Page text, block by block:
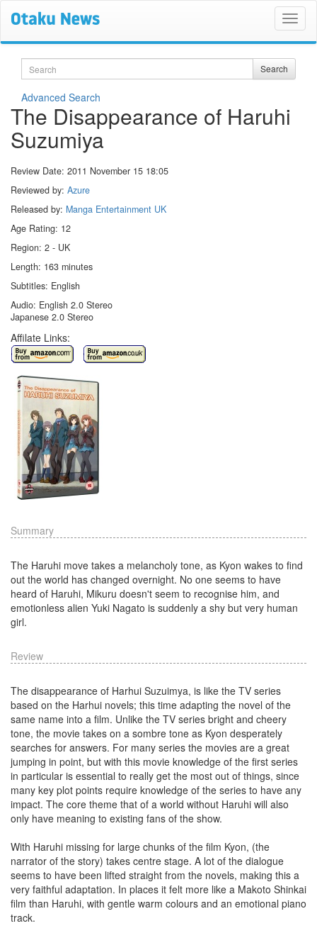
Search Search
Advanced Search
The Disappearance of Haruhi
Suzumiya
Review Date: 2011 November 15 18:05
Reviewed by: Azure
Released by: Manga Entertainment UK
Age Rating: 12
Region: 2 - UK
Length: 163 minutes
Subtitles: English
Audio: English 2.0 Stereo
Japanese 2.0 Stereo
Affilate Links:
Summary
The Haruhi move takes a melancholy tone, as Kyon wakes to find
out the world has changed overnight. No one seems to have
heard of Haruhi, Mikuru doesn't seem to recognise him, and
emotionless alien Yuki Nagato is suddenly a shy but very human
girl.
Review
The disappearance of Harhui Suzuimya, is like the TV series
based on the Harhui novels; this time adapting the novel of the
same name into a film. Unlike the TV series bright and cheery
tone, the movie takes on a sombre tone as Kyon desperately
searches for answers. For many series the movies are a great
jumping in point, but with this movie knowledge of the first series
in particular is essential to really get the most out of things, since
many key plot points require knowledge of the series to have any
impact. The core theme that of a world without Haruhi will also
only have meaning to existing fans of the show.
With Haruhi missing for large chunks of the film Kyon, (the
narrator of the story) takes centre stage. A lot of the dialogue
seems to have been lifted straight from the novels, making this a
very faithful adaptation. In places it felt more like a Makoto Shinkai
film than Haruhi, with gentle warm colours and an emotional piano
track.